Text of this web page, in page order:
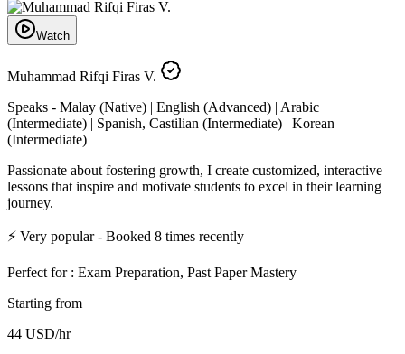
Watch
Muhammad Rifqi Firas V.
Speaks - Malay (Native) | English (Advanced) | Arabic
(Intermediate) | Spanish, Castilian (Intermediate) | Korean
(Intermediate)
Passionate about fostering growth, I create customized, interactive
lessons that inspire and motivate students to excel in their learning
journey.
⚡ Very popular- Booked 8 times recently
Perfect for : Exam Preparation, Past Paper Mastery
Starting from
44 USD/hr